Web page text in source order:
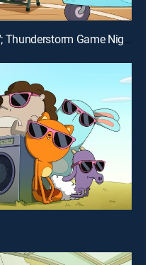
E26 | Don't Leave B Hangin'; Thunderstorm Game Night